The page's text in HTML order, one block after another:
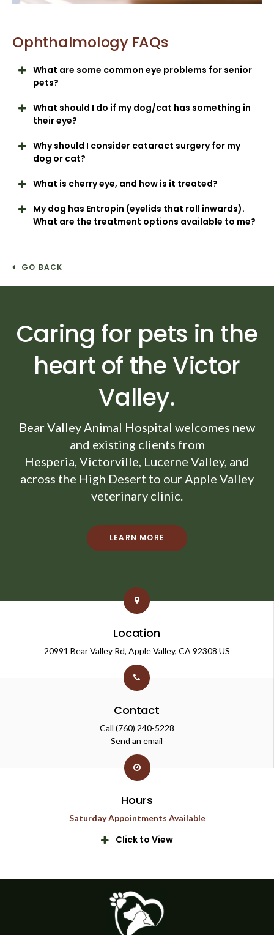
Ophthalmology FAQs
What are some common eye problems for senior
pets?
What should I do if my dog/cat has something in
their eye?
Why should I consider cataract surgery for my
dog or cat?
What is cherry eye, and how is it treated?
My dog has Entropin (eyelids that roll inwards).
What are the treatment options available to me?
GO BACK
Caring for pets in the
heart of the Victor
Valley.
Bear Valley Animal Hospital welcomes new
and existing clients from
Hesperia, Victorville, Lucerne Valley, and
across the High Desert to our Apple Valley
veterinary clinic.
LEARN MORE
Location
20991 Bear Valley Rd Apple Valley CA 92308 US
Contact
Call (760) 240-5228
Send an email
Hours
Saturday Appointments Available
Click to View